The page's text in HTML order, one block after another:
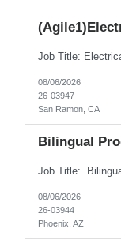
08/06/2026
26-03947
San Ramon, CA
Bilingual
08/06/2026
26-03944
Phoenix, AZ